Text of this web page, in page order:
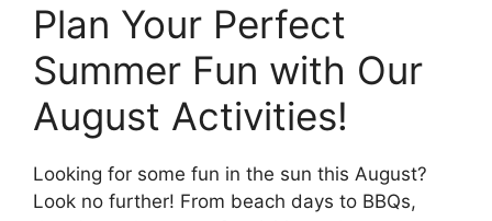
Plan Your Perfect
Summer Fun with Our
August Activities!
Looking for some fun in the sun this August?
Look no further! From beach days to BBQs,